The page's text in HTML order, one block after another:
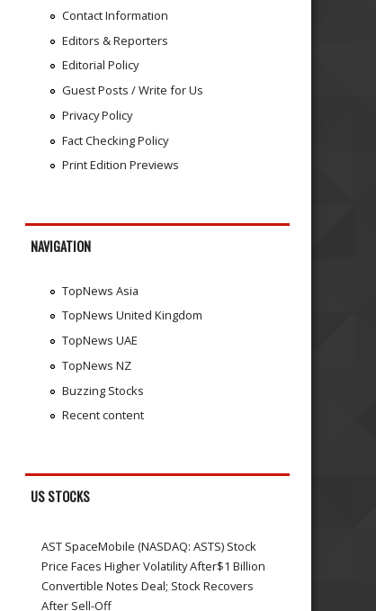
Contact Information
Editors & Reporters
Editorial Policy
Guest Posts / Write for Us
Privacy Policy
Fact Checking Policy
Print Edition Previews
NAVIGATION
TopNews Asia
TopNews United Kingdom
TopNews UAE
TopNews NZ
Buzzing Stocks
Recent content
US STOCKS
AST SpaceMobile (NASDAQ: ASTS) Stock
Price Faces Higher Volatility After$1 Billion
Convertible Notes Deal; Stock Recovers
After Sell-Off